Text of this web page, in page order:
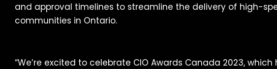
and approval timelines to streamline the delivery of high-
communities in Ontario.
“We’re excited to celebrate CIO Awards Canada 2023,